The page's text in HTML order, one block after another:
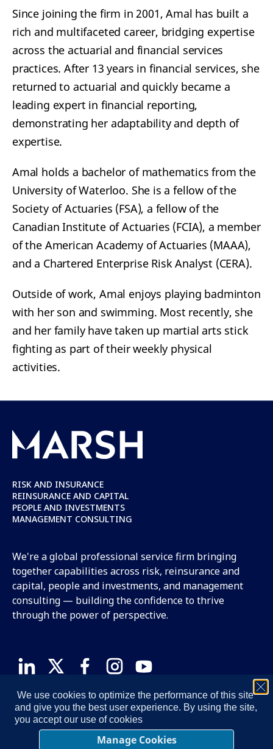
We use cookies to optimize the performance of this site
and give you the best user experience. By using the site,
you accept our use of cookies
Manage Cookies
Since joining the firm in 2001, Amal has built a
rich and multifaceted career, bridging expertise
across the actuarial and financial services
practices. After 13 years in financial services, she
returned to actuarial and quickly became a
leading expert in financial reporting,
demonstrating her adaptability and depth of
expertise.
Amal holds a bachelor of mathematics from the
University of Waterloo. She is a fellow of the
Society of Actuaries (FSA), a fellow of the
Canadian Institute of Actuaries (FCIA), a member
of the American Academy of Actuaries (MAAA),
and a Chartered Enterprise Risk Analyst (CERA).
Outside of work, Amal enjoys playing badminton
with her son and swimming. Most recently, she
and her family have taken up martial arts stick
fighting as part of their weekly physical
activities.
RISK AND INSURANCE
REINSURANCE AND CAPITAL
PEOPLE AND INVESTMENTS
MANAGEMENT CONSULTING
We're a global professional service firm bringing
together capabilities across risk, reinsurance and
capital, people and investments, and management
consulting — building the confidence to thrive
through the power of perspective.
TERMS OF USEPRIVACY NOTICECOOKIE NOTICE
STATEMENT ON ACCESSIBILITY
© 2026 Oliver Wyman, LLC. All Rights Reserved.